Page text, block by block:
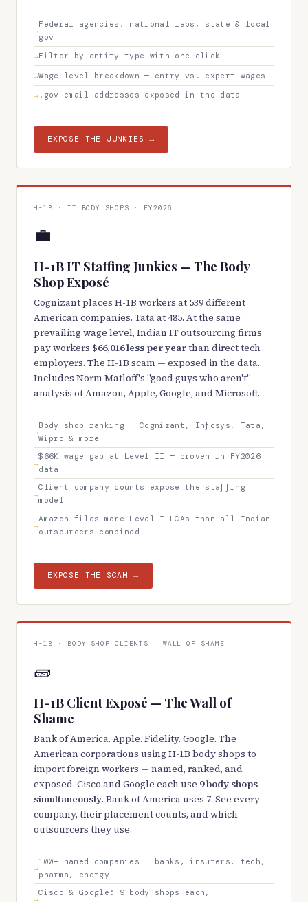
Federal agencies, national labs, state & local
gov
Filter by entity type with one click
Wage level breakdown — entry vs. expert wages
.gov email addresses exposed in the data
EXPOSE THE JUNKIES →
H-1B · IT BODY SHOPS · FY2026
💼
H-1B IT Staffing Junkies — The Body
Shop Exposé
Cognizant places H-1B workers at 539 different
American companies. Tata at 485. At the same
prevailing wage level, Indian IT outsourcing firms
pay workers $66,016 less per yearthan direct tech
employers. The H-1B scam — exposed in the data.
Includes Norm Matloff's "good guys who aren't"
analysis of Amazon, Apple, Google, and Microsoft.
Body shop ranking — Cognizant, Infosys, Tata,
Wipro & more
$66K wage gap at Level II — proven in FY2026
data
Client company counts expose the staffing
model
Amazon files more Level I LCAs than all Indian
outsourcers combined
EXPOSE THE SCAM →
H-1B · BODY SHOP CLIENTS · WALL OF SHAME
🧱
H-1B Client Exposé — The Wall of
Shame
Bank of America. Apple. Fidelity. Google. The
American corporations using H-1B body shops to
import foreign workers — named, ranked, and
exposed. Cisco and Google each use 9 body shops
simultaneously. Bank of America uses 7. See every
company, their placement counts, and which
outsourcers they use.
100+ named companies — banks, insurers, tech,
pharma, energy
Cisco & Google: 9 body shops each,